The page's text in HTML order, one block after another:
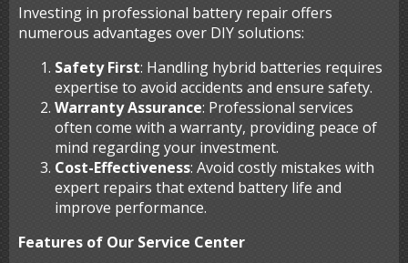
Investing in professional battery repair offers
numerous advantages over DIY solutions:
Safety First: Handling hybrid batteries requires
expertise to avoid accidents and ensure safety.
Warranty Assurance: Professional services
often come with a warranty, providing peace of
mind regarding your investment.
Cost-Effectiveness: Avoid costly mistakes with
expert repairs that extend battery life and
improve performance.
Features of Our Service Center